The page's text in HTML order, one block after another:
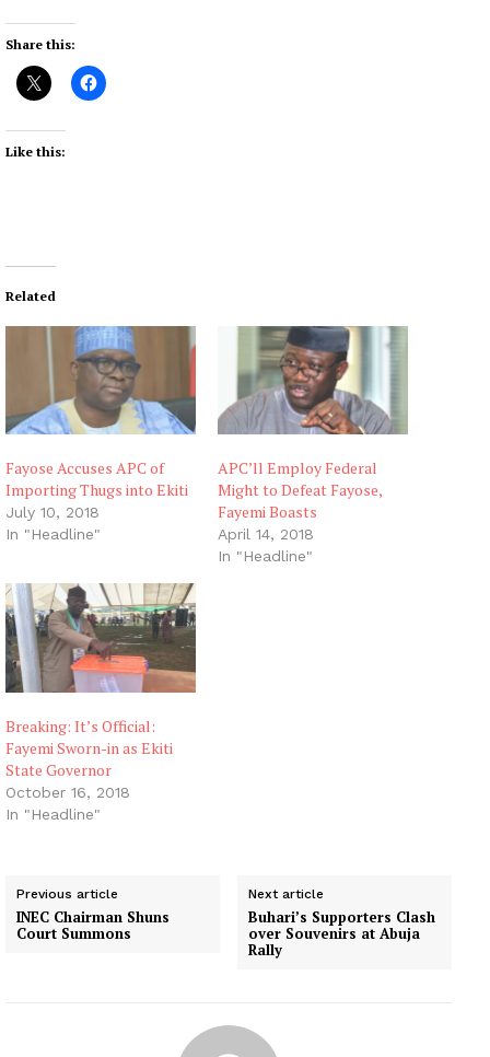
Share this:
Like this:
Related
Fayose Accuses APC of
Importing Thugs into Ekiti
July 10, 2018
In "Headline"
APC’ll Employ Federal
Might to Defeat Fayose,
Fayemi Boasts
April 14, 2018
In "Headline"
Breaking: It’s Official:
Fayemi Sworn-in as Ekiti
State Governor
October 16, 2018
In "Headline"
Previous article
INEC Chairman Shuns
Court Summons
Next article
Buhari’s Supporters Clash
over Souvenirs at Abuja
Rally